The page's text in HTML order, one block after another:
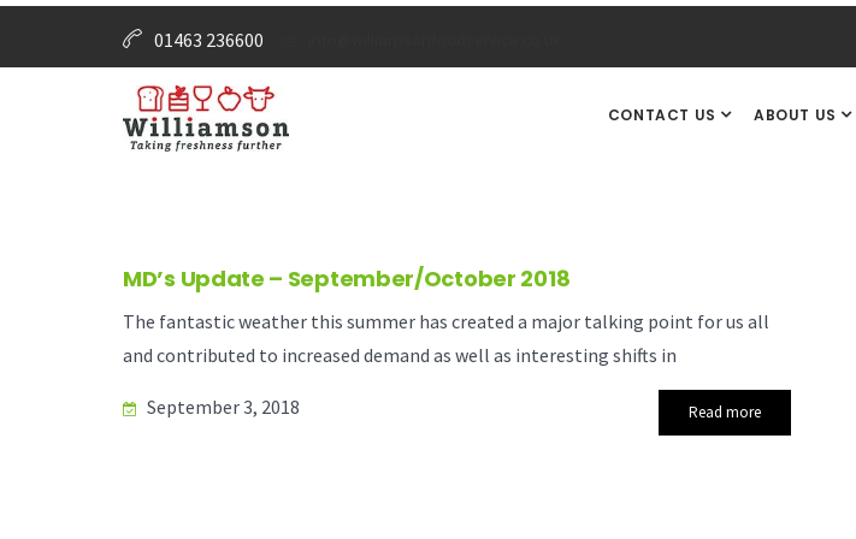
01463 236600
CONTACT US ABOUT US
MD’s Update – September/October 2018
The fantastic weather this summer has created a major talking point for us all
and contributed to increased demand as well as interesting shifts in
September 3, 2018 Read more